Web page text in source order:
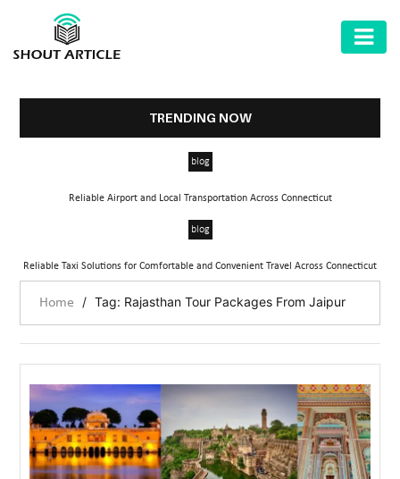
HEALTH
GARDEN
LAW
MARKET
MORE
TECHNOLOGY
TRENDING NOW
blog
Reliable Airport and Local Transportation Across Connecticut
blog
Reliable Taxi Solutions for Comfortable and Convenient Travel Across Connecticut
Home / Tag: Rajasthan Tour Packages From Jaipur